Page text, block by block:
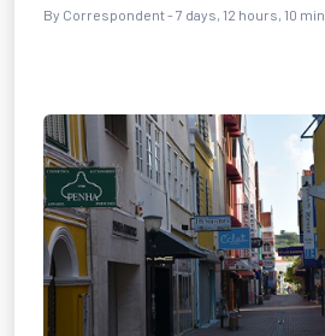
By Correspondent - 7 days, 12 hours, 10